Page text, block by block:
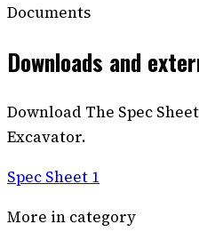
Documents
Downloads and
Download The Spec
Excavator.
Spec Sheet 1
More in category